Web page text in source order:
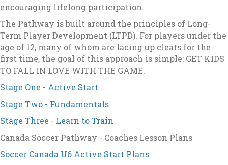
encouraging lifelong participation.
The Pathway is built around the principles of Long-
Term Player Development (LTPD). For players under the
age of 12, many of whom are lacing up cleats for the
first time, the goal of this approach is simple: GET KIDS
TO FALL IN LOVE WITH THE GAME.
Stage One - Active Start
Stage Two - Fundamentals
Stage Three - Learn to Train
Canada Soccer Pathway - Coaches Lesson Plans
Soccer Canada U6 Active Start Plans